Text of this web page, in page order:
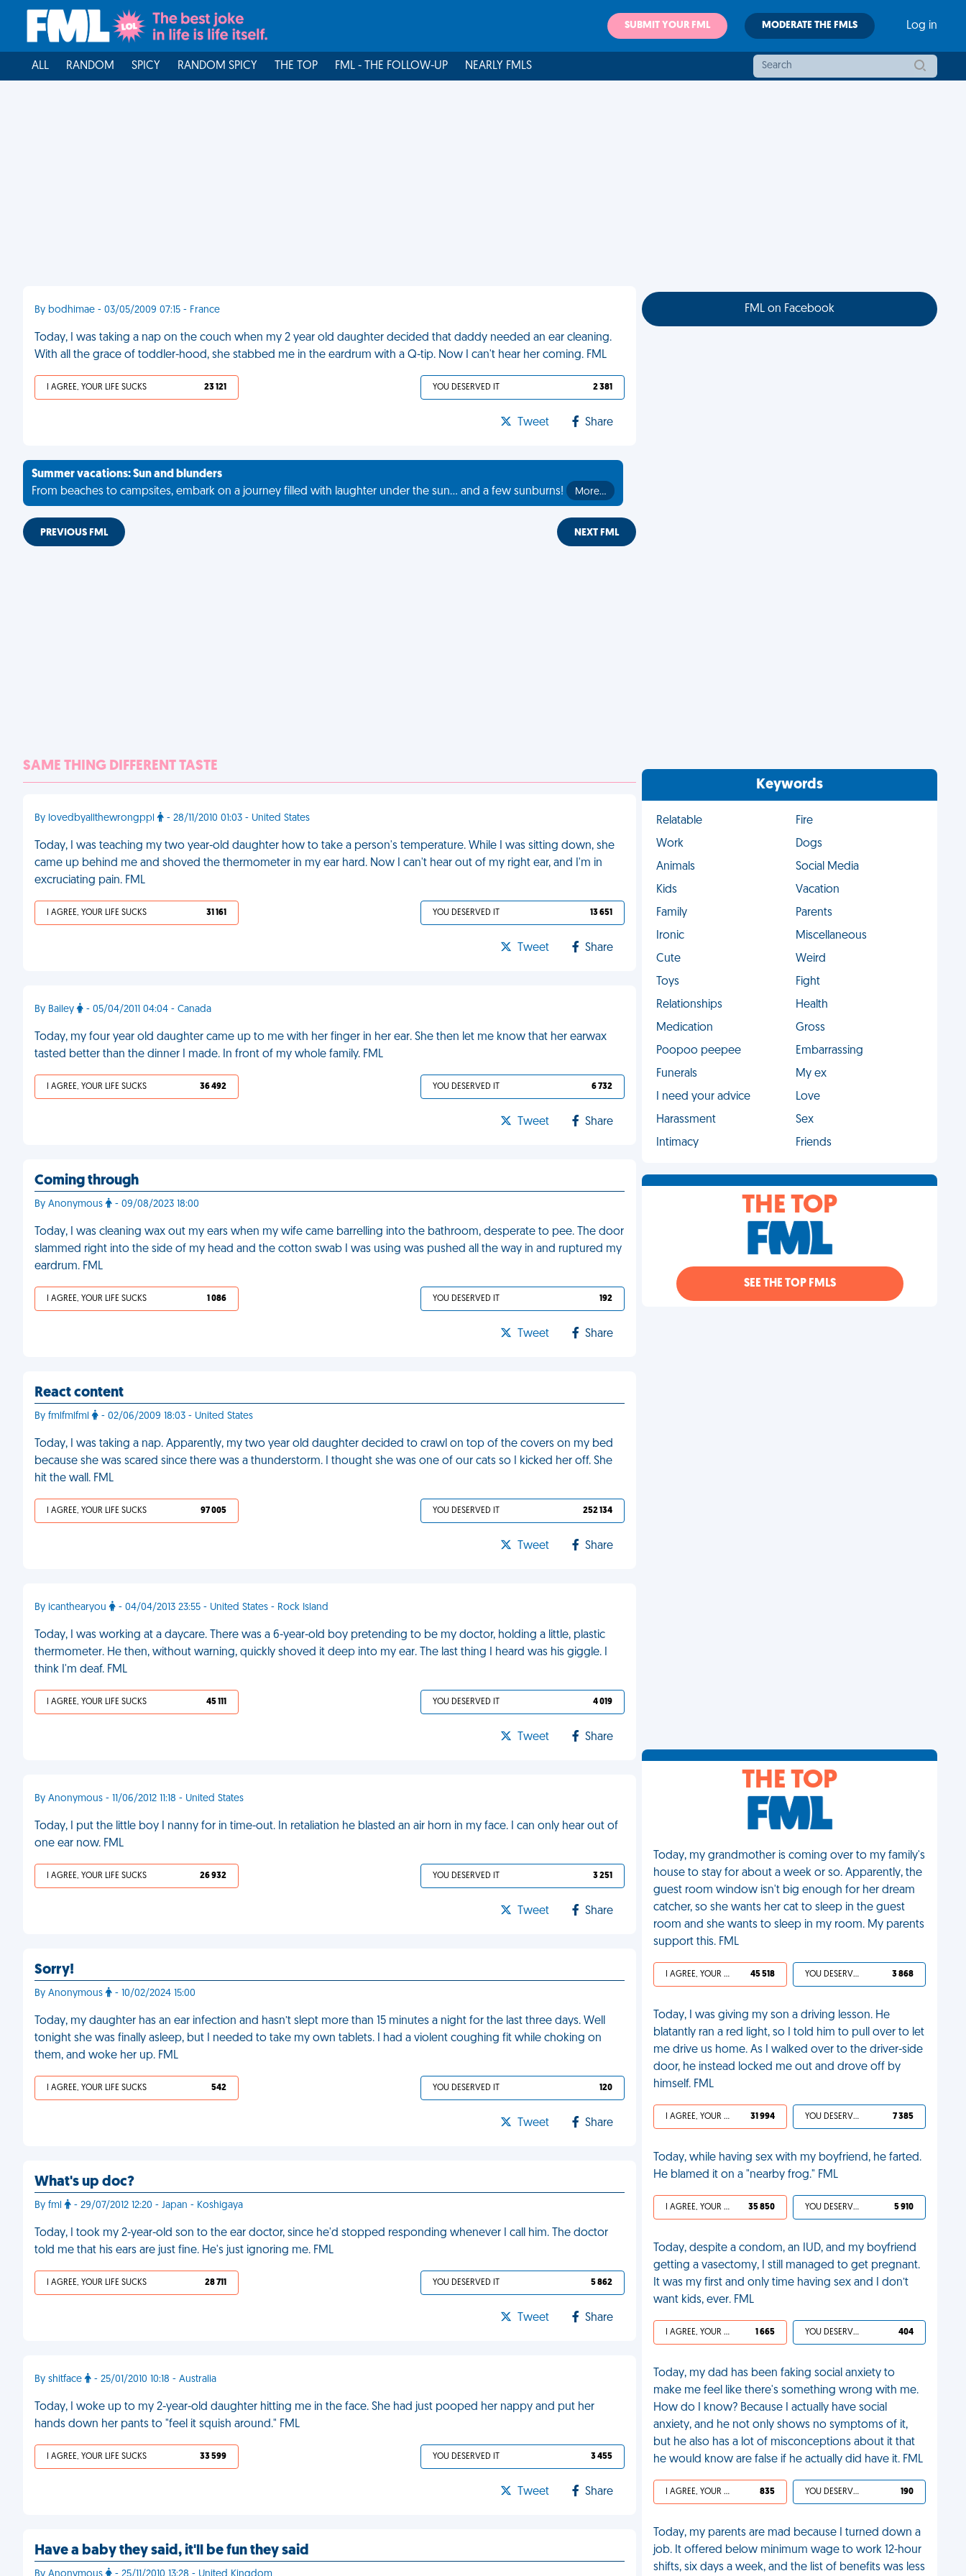
SUBMIT YOUR FML MODERATE THE FMLS Log in
ALL RANDOM SPICY RANDOM SPICY THE TOP FML - THE FOLLOW-UP NEARLY FMLS
By bodhimae - 03/05/2009 07:15 - France
Today, I was taking a nap on the couch when my 2 year old daughter decided that daddy needed an ear cleaning.
With all the grace of toddler-hood, she stabbed me in the eardrum with a Q-tip. Now I can't hear her coming. FML
I AGREE, YOUR LIFE SUCKS 23 121 YOU DESERVED IT 2 381
Tweet Share
Summer vacations: Sun and blunders
From beaches to campsites, embark on a journey filled with laughter under the sun... and a few sunburns!
More…
PREVIOUS FML NEXT FML
SAME THING DIFFERENT TASTE
By lovedbyallthewrongppl - 28/11/2010 01:03 - United States
Today, I was teaching my two year-old daughter how to take a person's temperature. While I was sitting down, she
came up behind me and shoved the thermometer in my ear hard. Now I can't hear out of my right ear, and I'm in
excruciating pain. FML
I AGREE, YOUR LIFE SUCKS 31 161 YOU DESERVED IT 13 651
Tweet Share
By Bailey - 05/04/2011 04:04 - Canada
Today, my four year old daughter came up to me with her finger in her ear. She then let me know that her earwax
tasted better than the dinner I made. In front of my whole family. FML
I AGREE, YOUR LIFE SUCKS 36 492 YOU DESERVED IT 6 732
Tweet Share
Coming through
By Anonymous - 09/08/2023 18:00
Today, I was cleaning wax out my ears when my wife came barrelling into the bathroom, desperate to pee. The door
slammed right into the side of my head and the cotton swab I was using was pushed all the way in and ruptured my
eardrum. FML
I AGREE, YOUR LIFE SUCKS 1 086 YOU DESERVED IT 192
Tweet Share
React content
By fmlfmlfml - 02/06/2009 18:03 - United States
Today, I was taking a nap. Apparently, my two year old daughter decided to crawl on top of the covers on my bed
because she was scared since there was a thunderstorm. I thought she was one of our cats so I kicked her off. She
hit the wall. FML
I AGREE, YOUR LIFE SUCKS 97 005 YOU DESERVED IT 252 134
Tweet Share
By icanthearyou - 04/04/2013 23:55 - United States - Rock Island
Today, I was working at a daycare. There was a 6-year-old boy pretending to be my doctor, holding a little, plastic
thermometer. He then, without warning, quickly shoved it deep into my ear. The last thing I heard was his giggle. I
think I'm deaf. FML
I AGREE, YOUR LIFE SUCKS 45 111 YOU DESERVED IT 4 019
Tweet Share
By Anonymous - 11/06/2012 11:18 - United States
Today, I put the little boy I nanny for in time-out. In retaliation he blasted an air horn in my face. I can only hear out of
one ear now. FML
I AGREE, YOUR LIFE SUCKS 26 932 YOU DESERVED IT 3 251
Tweet Share
Sorry!
By Anonymous - 10/02/2024 15:00
Today, my daughter has an ear infection and hasn’t slept more than 15 minutes a night for the last three days. Well
tonight she was finally asleep, but I needed to take my own tablets. I had a violent coughing fit while choking on
them, and woke her up. FML
I AGREE, YOUR LIFE SUCKS 542 YOU DESERVED IT 120
Tweet Share
What's up doc?
By fml - 29/07/2012 12:20 - Japan - Koshigaya
Today, I took my 2-year-old son to the ear doctor, since he'd stopped responding whenever I call him. The doctor
told me that his ears are just fine. He's just ignoring me. FML
I AGREE, YOUR LIFE SUCKS 28 711 YOU DESERVED IT 5 862
Tweet Share
By shitface - 25/01/2010 10:18 - Australia
Today, I woke up to my 2-year-old daughter hitting me in the face. She had just pooped her nappy and put her
hands down her pants to "feel it squish around." FML
I AGREE, YOUR LIFE SUCKS 33 599 YOU DESERVED IT 3 455
Tweet Share
Have a baby they said, it'll be fun they said
FML on Facebook
Keywords
Relatable
Fire
Work
Dogs
Animals
Social Media
Kids
Vacation
Family
Parents
Ironic
Miscellaneous
Cute
Weird
Toys
Fight
Relationships
Health
Medication
Gross
Poopoo peepee
Embarrassing
Funerals
My ex
I need your advice
Love
Harassment
Sex
Intimacy
Friends
THE TOP
SEE THE TOP FMLS
THE TOP
Today, my grandmother is coming over to my family's
house to stay for about a week or so. Apparently, the
guest room window isn't big enough for her dream
catcher, so she wants her cat to sleep in the guest
room and she wants to sleep in my room. My parents
support this. FML
I AGREE, YOUR LIFE SUCKS 45 518 YOU DESERVED IT 3 868
Today, I was giving my son a driving lesson. He
blatantly ran a red light, so I told him to pull over to let
me drive us home. As I walked over to the driver-side
door, he instead locked me out and drove off by
himself. FML
I AGREE, YOUR LIFE SUCKS 31 994 YOU DESERVED IT 7 385
Today, while having sex with my boyfriend, he farted.
He blamed it on a "nearby frog." FML
I AGREE, YOUR LIFE SUCKS 35 850 YOU DESERVED IT 5 910
Today, despite a condom, an IUD, and my boyfriend
getting a vasectomy, I still managed to get pregnant.
It was my first and only time having sex and I don’t
want kids, ever. FML
I AGREE, YOUR LIFE SUCKS 1 665 YOU DESERVED IT 404
Today, my dad has been faking social anxiety to
make me feel like there's something wrong with me.
How do I know? Because I actually have social
anxiety, and he not only shows no symptoms of it,
but he also has a lot of misconceptions about it that
he would know are false if he actually did have it. FML
I AGREE, YOUR LIFE SUCKS 835 YOU DESERVED IT 190
Today, my parents are mad because I turned down a
job. It offered below minimum wage to work 12-hour
shifts, six days a week, and the list of benefits was less